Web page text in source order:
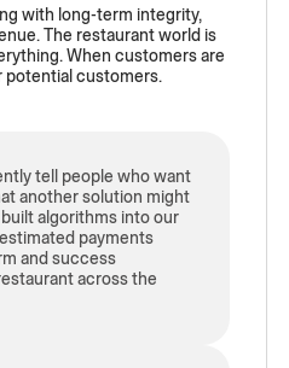
with long-term integrity,
The restaurant world is
When customers are
customers.
tell people who want
another solution might
algorithms into our
payments
and success
across the